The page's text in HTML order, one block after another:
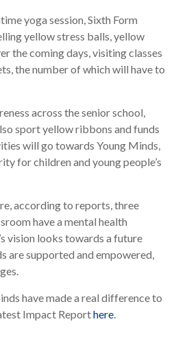
yoga session, Sixth Form
yellow stress balls, yellow
the coming days, visiting classes
the number of which will have to
across the senior school,
sport yellow ribbons and funds
will go towards Young Minds,
for children and young people’s
according to reports, three
have a mental health
vision looks towards a future
are supported and empowered,
have made a real difference to
Impact Reporthere